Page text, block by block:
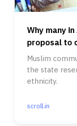
Why many
proposal to
Muslim
the state
ethnicity.
scroll.in